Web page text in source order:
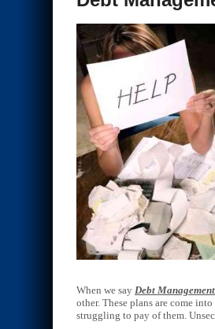
When we say Debt
other. These plans are come
struggling to pay of them.